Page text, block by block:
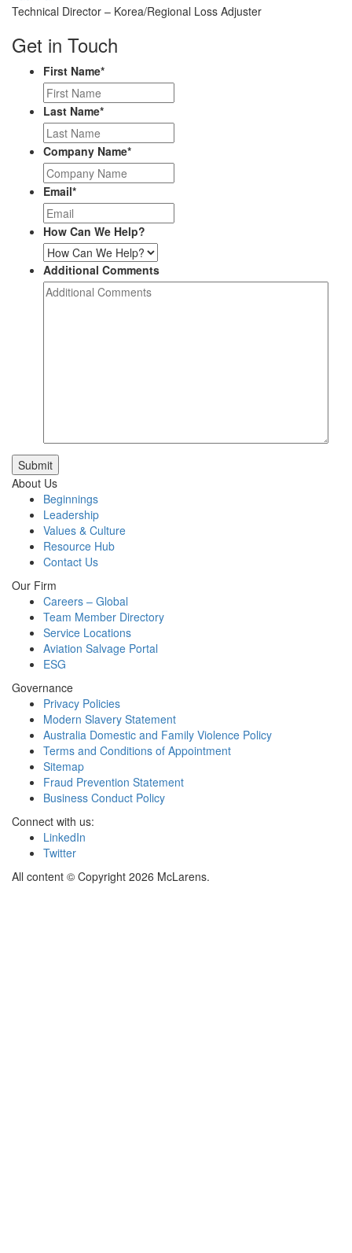
Picture
Technical Director – Korea/Regional Loss Adjuster
Get in Touch
First Name*
Last Name*
Company Name*
Email*
How Can We Help?
Additional Comments
Submit
About Us
Beginnings
Leadership
Values & Culture
Resource Hub
Contact Us
Our Firm
Careers – Global
Team Member Directory
Service Locations
Aviation Salvage Portal
ESG
Governance
Privacy Policies
Modern Slavery Statement
Australia Domestic and Family Violence Policy
Terms and Conditions of Appointment
Sitemap
Fraud Prevention Statement
Business Conduct Policy
Connect with us:
LinkedIn
Twitter
All content © Copyright 2026 McLarens.